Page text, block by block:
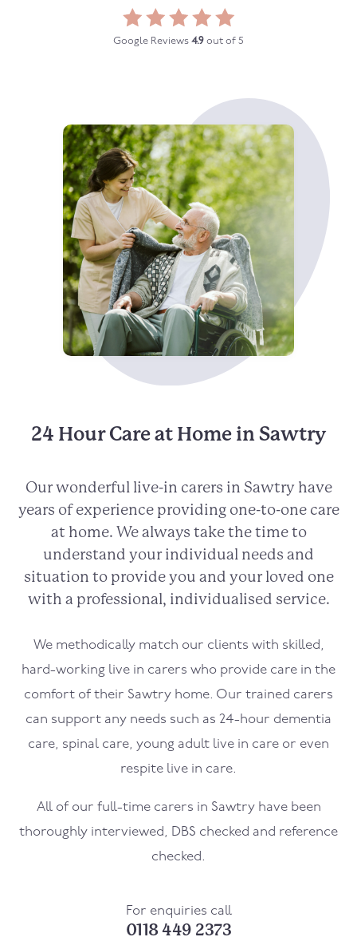
Google Reviews 4.9 out of 5
24 Hour Care at Home in Sawtry
Our wonderful live-in carers in Sawtry have
years of experience providing one-to-one care
at home. We always take the time to
understand your individual needs and
situation to provide you and your loved one
with a professional, individualised service.
We methodically match our clients with skilled,
hard-working live in carers who provide care in the
comfort of their Sawtry home. Our trained carers
can support any needs such as 24-hour dementia
care, spinal care, young adult live in care or even
respite live in care.
All of our full-time carers in Sawtry have been
thoroughly interviewed, DBS checked and reference
checked.
For enquiries call
0118 449 2373